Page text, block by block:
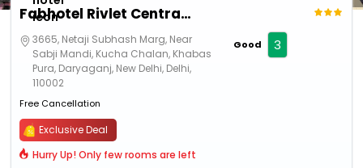
Fabhotel Rivlet Central Delhi
3665, Netaji Subhash Marg, Near
Sabji Mandi, Kucha Chalan, Khabas
Pura, Daryaganj, New Delhi, Delhi,
110002
Free Cancellation
Good 3
Exclusive Deal
Hurry Up! Only few rooms are left